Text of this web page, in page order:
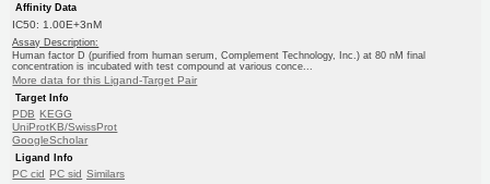
Affinity Data
IC50: 1.00E+3nM
Assay Description:
Human factor D (purified from human serum, Complement Technology, Inc.) at 80 nM final
concentration is incubated with test compound at various conce...
More data for this Ligand-Target Pair
Target Info
PDB KEGG
UniProtKB/SwissProt
GoogleScholar
Ligand Info
PC cid PC sid Similars